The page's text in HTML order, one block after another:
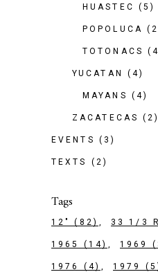
HUASTEC (5)
POPOLUCA
TOTONACS
YUCATAN (4)
MAYANS (4)
ZACATECAS (2)
EVENTS (3)
TEXTS (2)
Tags
12" (82) 33 1/3
1965 (14) 1969
1976 (4) 1979